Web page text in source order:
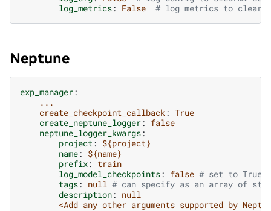
log_metrics: False # log metrics to
Neptune
exp_manager:
...
create_checkpoint_callback : True
create_neptune_logger: false
neptune_logger_kwargs:
project : ${project}
name: ${name}
prefix: train
log_model_checkpoints: false # set to True
tags: null # can specify as an array of
description: null
<Add any other arguments supported by